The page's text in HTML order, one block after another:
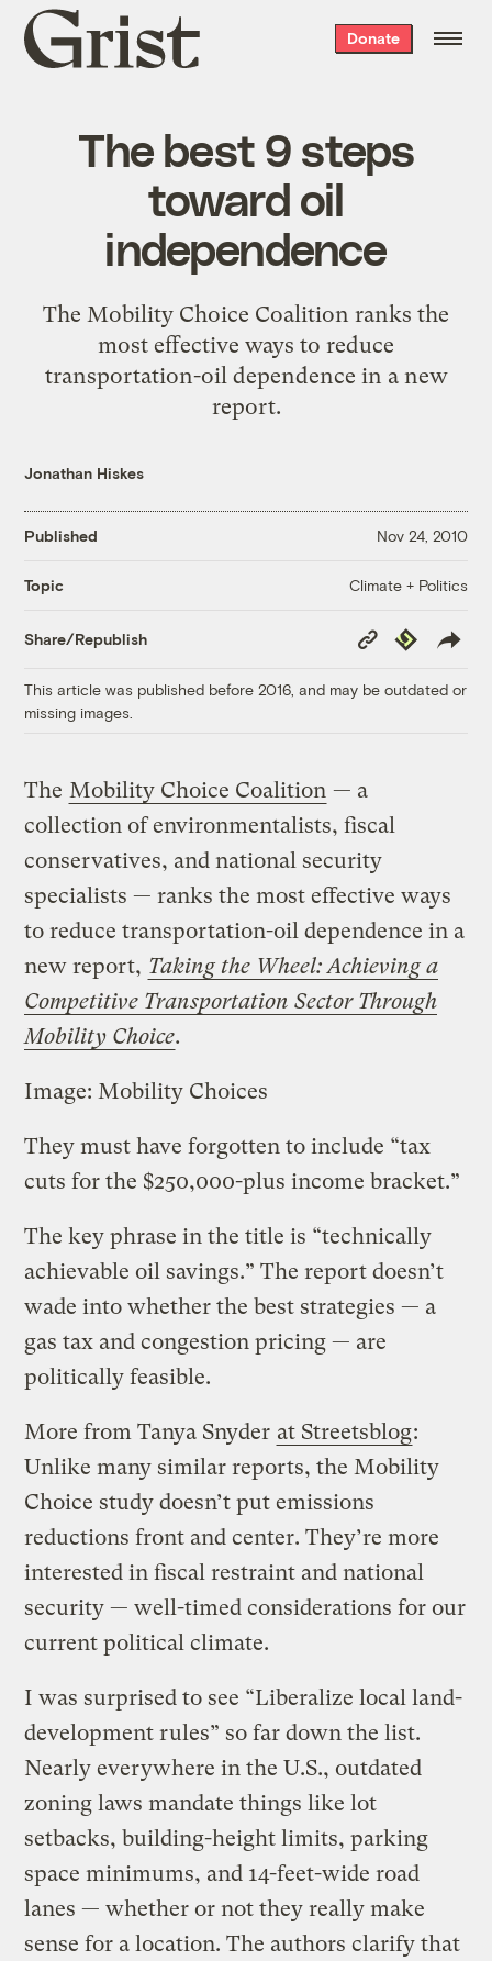
Grist
home
Donate
The best 9 steps
toward oil
independence
The Mobility Choice Coalition ranks the
most effective ways to reduce
transportation-oil dependence in a new
report.
Jonathan Hiskes
Published Nov 24, 2010
Topic Climate + Politics
Share/Republish
Copy
Link
Republish
This article was published before 2016, and may be outdated or
missing images.
The Mobility Choice Coalition — a
collection of environmentalists, fiscal
conservatives, and national security
specialists — ranks the most effective ways
to reduce transportation-oil dependence in a
new report, Taking the Wheel: Achieving a
Competitive Transportation Sector Through
Mobility Choice.
Image: Mobility Choices
They must have forgotten to include “tax
cuts for the $250,000-plus income bracket.”
The key phrase in the title is “technically
achievable oil savings.” The report doesn’t
wade into whether the best strategies — a
gas tax and congestion pricing — are
politically feasible.
More from Tanya Snyder at Streetsblog:
Unlike many similar reports, the Mobility
Choice study doesn’t put emissions
reductions front and center. They’re more
interested in fiscal restraint and national
security — well-timed considerations for our
current political climate.
I was surprised to see “Liberalize local land-
development rules” so far down the list.
Nearly everywhere in the U.S., outdated
zoning laws mandate things like lot
setbacks, building-height limits, parking
space minimums, and 14-feet-wide road
lanes — whether or not they really make
sense for a location. The authors clarify that